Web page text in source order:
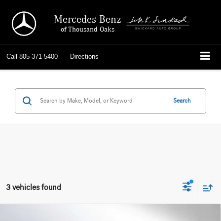
Mercedes-Benz
of Thousand Oaks
Call 805-371-5400 Directions
Search
3 vehicles found